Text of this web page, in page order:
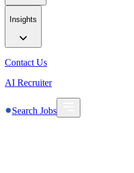
Insights
Contact Us
AI Recruiter
Search Jobs